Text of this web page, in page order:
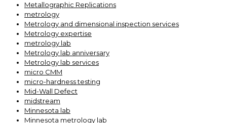
Metallographic Replications
metrology
Metrology and dimensional inspection services
Metrology expertise
metrology lab
Metrology lab anniversary
Metrology lab services
micro CMM
micro-hardness testing
Mid-Wall Defect
midstream
Minnesota lab
Minnesota metrology lab